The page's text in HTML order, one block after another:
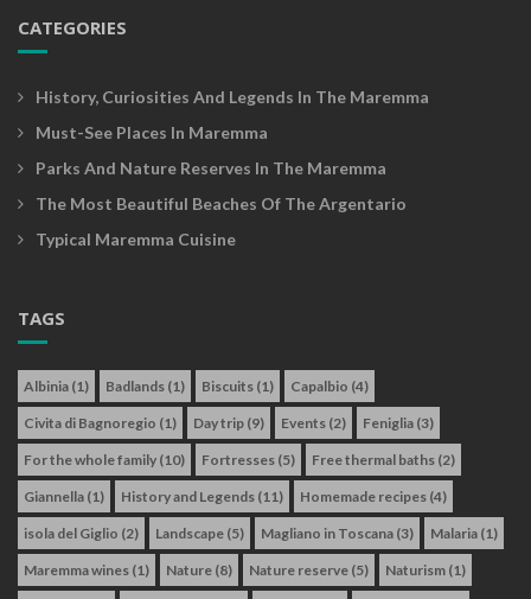
CATEGORIES
History, Curiosities And Legends In The Maremma
Must-See Places In Maremma
Parks And Nature Reserves In The Maremma
The Most Beautiful Beaches Of The Argentario
Typical Maremma Cuisine
TAGS
Albinia (1) Badlands (1) Biscuits (1) Capalbio (4)
Civita di Bagnoregio (1) Day trip (9) Events (2) Feniglia (3)
For the whole family (10) Fortresses (5) Free thermal baths (2)
Giannella (1) History and Legends (11) Homemade recipes (4)
isola del Giglio (2) Landscape (5) Magliano in Toscana (3) Malaria (1)
Maremma wines (1) Nature (8) Nature reserve (5) Naturism (1)